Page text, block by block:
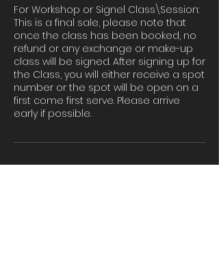
For Workshop or Signel Class\Session:
This is a final sale, please note that
once the class has been booked, no
refund or any exchange or make-up
class will be signed. After signing up for
the Class, you will either receive a spot
number or the spot will be open on a
first come first serve. Please arrive
early if possible.